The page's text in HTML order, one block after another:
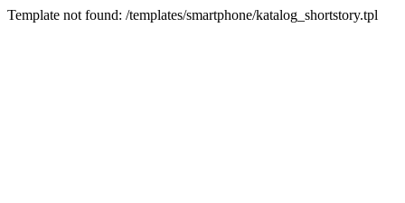
Template not found: /templates/smartphone/katalog_shortstory.tpl